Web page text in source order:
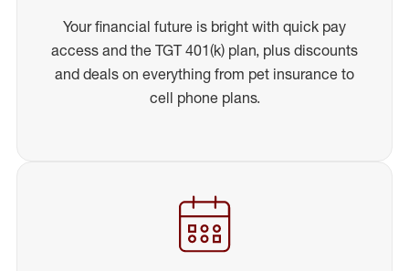
Your financial future is bright with quick pay
access and the TGT 401(k) plan, plus discounts
and deals on everything from pet insurance to
cell phone plans.